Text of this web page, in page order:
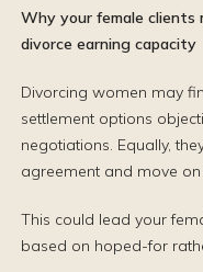
Why your female
divorce earning capacity
Divorcing women may
settlement options
negotiations. Equally,
agreement and move on
This could lead your
based on hoped-for